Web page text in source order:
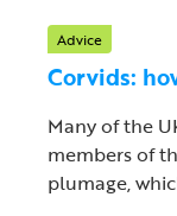
Advice
Corvids:
Many of the
members of
plumage,